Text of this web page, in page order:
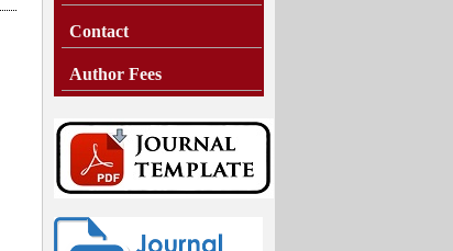
Contact
Author Fees